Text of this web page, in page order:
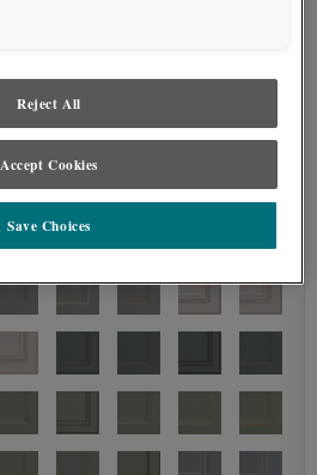
Reject All
Accept Cookies
Save Choices